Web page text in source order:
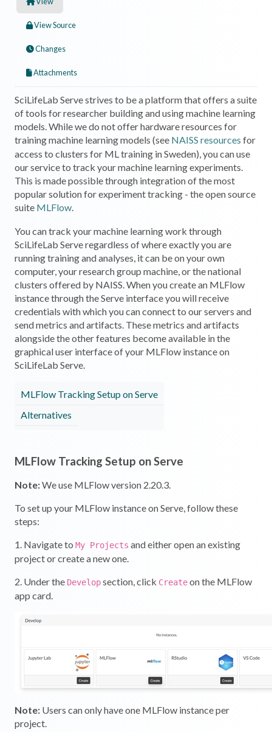
View Source
Changes
Attachments
SciLifeLab Serve strives to be a platform that offers a suite
of tools for researcher building and using machine learning
models. While we do not offer hardware resources for
training machine learning models (see NAISS resources for
access to clusters for ML training in Sweden), you can use
our service to track your machine learning experiments.
This is made possible through integration of the most
popular solution for experiment tracking - the open source
suite MLFlow
You can track your machine learning work through
SciLifeLab Serve regardless of where exactly you are
running training and analyses, it can be on your own
computer, your research group machine, or the national
clusters offered by NAISS. When you create an MLFlow
instance through the Serve interface you will receive
credentials with which you can connect to our servers and
send metrics and artifacts. These metrics and artifacts
alongside the other features become available in the
graphical user interface of your MLFlow instance on
SciLifeLab Serve.
MLFlow Tracking Setup on Serve
Alternatives
MLFlow Tracking Setup on Serve
Note:We use MLFlow version 2.20.3.
To set up your MLFlow instance on Serve, follow these
steps:
1. Navigate to My Projects and either open an existing
project or create a new one.
2. Under the Developsection, click Createon the MLFlow
app card.
Note: Users can only have one MLFlow instance per
project.